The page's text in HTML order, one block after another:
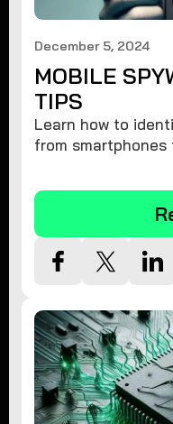
December 5, 2024
MOBILE
TIPS
Learn how to
from